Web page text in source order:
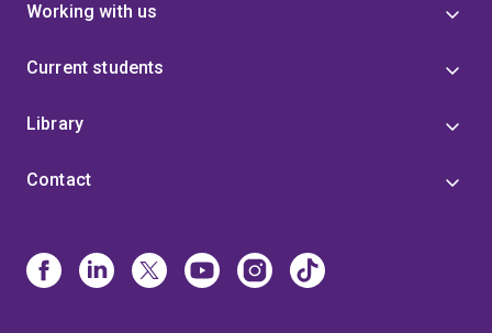
Working with us
Current students
Library
Contact